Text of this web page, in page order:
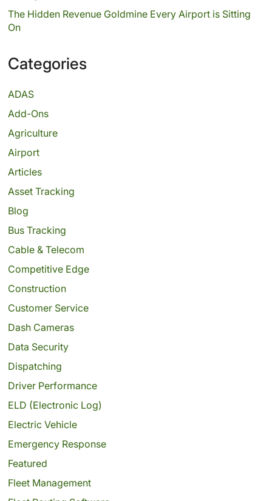
The Hidden Revenue Goldmine Every Airport is Sitting
On
Categories
ADAS
Add-Ons
Agriculture
Airport
Articles
Asset Tracking
Blog
Bus Tracking
Cable & Telecom
Competitive Edge
Construction
Customer Service
Dash Cameras
Data Security
Dispatching
Driver Performance
ELD (Electronic Log)
Electric Vehicle
Emergency Response
Featured
Fleet Management